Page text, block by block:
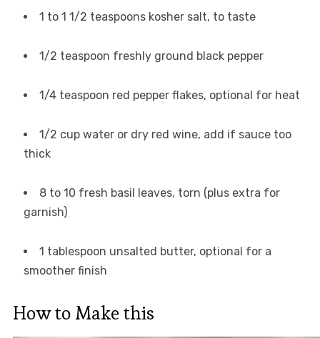
1 to 1 1/2 teaspoons kosher salt, to taste
1/2 teaspoon freshly ground black pepper
1/4 teaspoon red pepper flakes, optional for heat
1/2 cup water or dry red wine, add if sauce too
thick
8 to 10 fresh basil leaves, torn (plus extra for
garnish)
1 tablespoon unsalted butter, optional for a
smoother finish
How to Make this